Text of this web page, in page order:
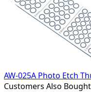
AW-025A Photo Etch
Customers Also Bought